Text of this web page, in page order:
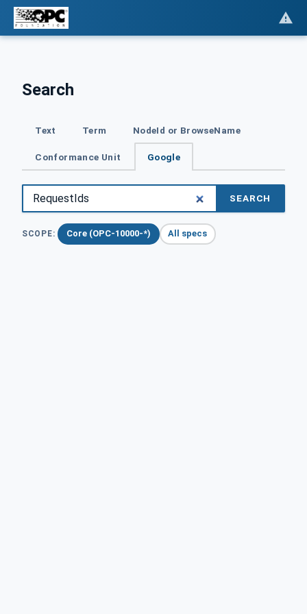
Search
Text Term NodeId or BrowseName
Conformance Unit Google
SEARCH
SCOPE: Core (OPC-10000-*) All specs